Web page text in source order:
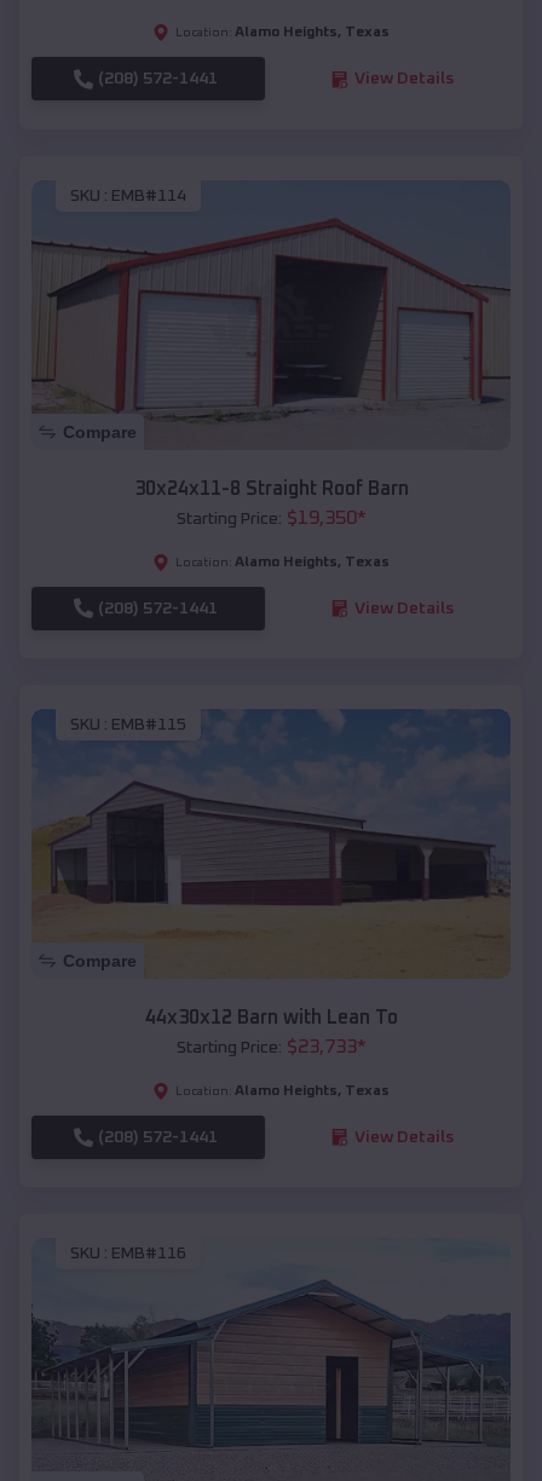
Location: Alamo Heights, Texas
(208) 572-1441 View Details
SKU : EMB#114
Compare
30x24x11-8 Straight Roof Barn
Starting Price: $19,350*
Location: Alamo Heights, Texas
(208) 572-1441 View Details
SKU : EMB#115
Compare
44x30x12 Barn with Lean To
Starting Price: $23,733*
Location: Alamo Heights, Texas
(208) 572-1441 View Details
SKU : EMB#116